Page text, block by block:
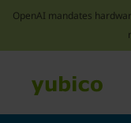
OpenAI mandates